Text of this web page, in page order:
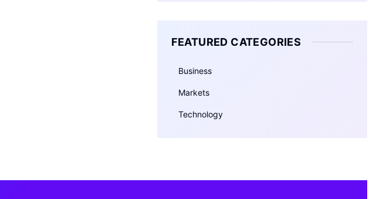
FEATURED CATEGORIES
Business
Markets
Technology